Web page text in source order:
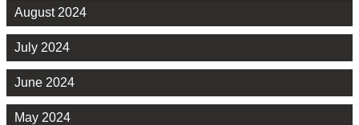
August 2024
July 2024
June 2024
May 2024